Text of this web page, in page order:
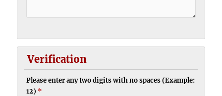
Verification
Please enter any two digits with no spaces (Example:
12) *